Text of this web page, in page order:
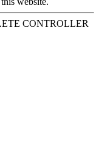
CONTROLLER